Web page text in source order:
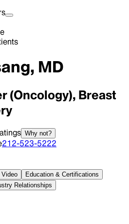
MD
(Oncology), Breast
Why not?
212-523-5222
Video
Education & Certifications
Relationships